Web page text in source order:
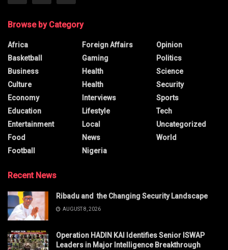
Browse by Category
Africa
Basketball
Business
Culture
Economy
Education
Entertainment
Food
Football
Foreign Affairs
Gaming
Health
Health
Interviews
Lifestyle
Local
News
Nigeria
Opinion
Politics
Science
Security
Sports
Tech
Uncategorized
World
Recent News
Ribadu and the Changing Security Landscape
AUGUST 8, 2026
Operation HADIN KAI Identifies Senior ISWAP
Leaders in Major Intelligence Breakthrough